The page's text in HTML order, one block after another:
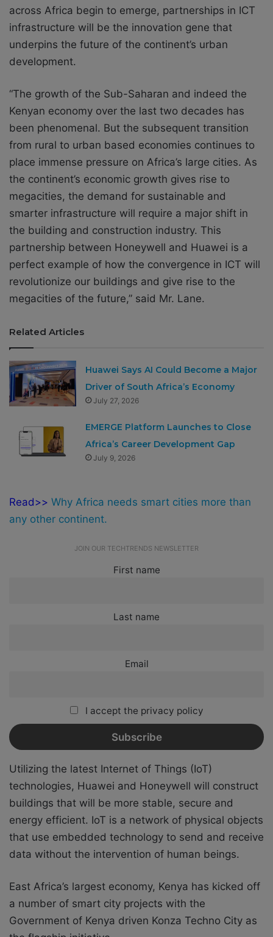
across Africa begin to emerge, partnerships in ICT
infrastructure will be the innovation gene that
underpins the future of the continent’s urban
development.
“The growth of the Sub-Saharan and indeed the
Kenyan economy over the last two decades has
been phenomenal. But the subsequent transition
from rural to urban based economies continues to
place immense pressure on Africa’s large cities. As
the continent’s economic growth gives rise to
megacities, the demand for sustainable and
smarter infrastructure will require a major shift in
the building and construction industry. This
partnership between Honeywell and Huawei is a
perfect example of how the convergence in ICT will
revolutionize our buildings and give rise to the
megacities of the future,” said Mr. Lane.
Related Articles
Huawei Says AI Could Become a Major
Driver of South Africa’s Economy
July 27, 2026
EMERGE Platform Launches to Close
Africa’s Career Development Gap
July 9, 2026
Read>> Why Africa needs smart cities more than
any other continent.
JOIN OUR TECHTRENDS NEWSLETTER
First name
Last name
Email
I accept the privacy policy
Utilizing the latest Internet of Things (IoT)
technologies, Huawei and Honeywell will construct
buildings that will be more stable, secure and
energy efficient. IoT is a network of physical objects
that use embedded technology to send and receive
data without the intervention of human beings.
East Africa’s largest economy, Kenya has kicked off
a number of smart city projects with the
Government of Kenya driven Konza Techno City as